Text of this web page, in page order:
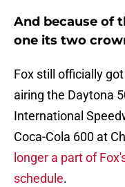
And because of
one its two
Fox still officially
airing the Daytona
International
Coca-Cola 600 at
longer a part of
schedule.